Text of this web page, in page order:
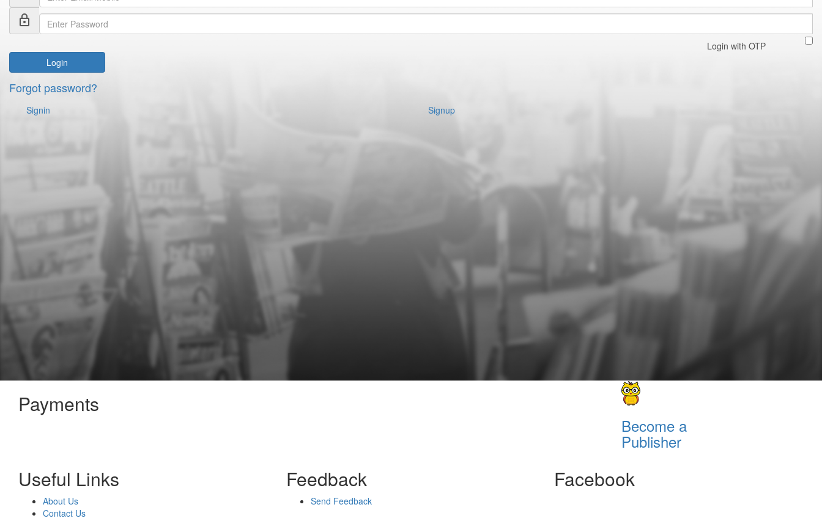
lock_outline
Login with OTP
Login
Forgot password?
Signin Signup
Payments
Become a
Publisher
Useful Links
About Us
Contact Us
Feedback
Send Feedback
Facebook